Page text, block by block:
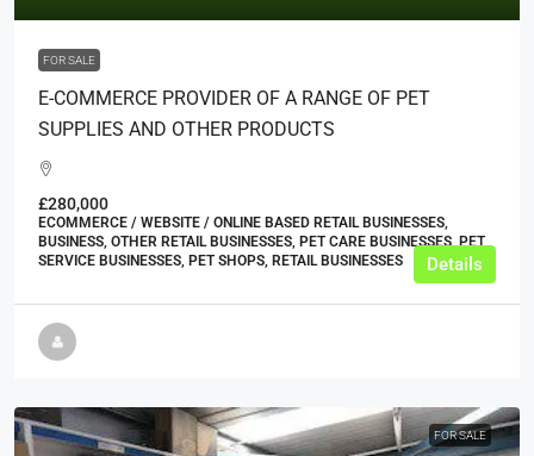
FOR SALE
E-COMMERCE PROVIDER OF A RANGE OF PET
SUPPLIES AND OTHER PRODUCTS
£280,000
ECOMMERCE / WEBSITE / ONLINE BASED RETAIL BUSINESSES,
BUSINESS, OTHER RETAIL BUSINESSES, PET CARE BUSINESSES, PET
SERVICE BUSINESSES, PET SHOPS, RETAIL BUSINESSES
Details
FOR SALE